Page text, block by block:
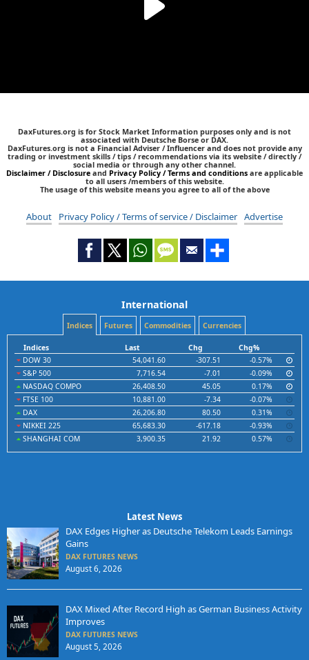
DaxFutures.org is for Stock Market Information purposes only and is not
associated with Deutsche Borse or DAX.
DaxFutures.org is not a Financial Adviser / Influencer and does not provide any
trading or investment skills / tips / recommendations via its website / directly /
social media or through any other channel.
Disclaimer / Disclosure and Privacy Policy / Terms and conditions are applicable
to all users /members of this website.
The usage of this website means you agree to all of the above
About Privacy Policy / Terms of service / Disclaimer Advertise
International
Indices Futures Commodities Currencies
Indices Last Chg
Chg%
DOW 30
54,041.60 -307.51
-0.57%
S&P 500
7,716.54 -7.01
-0.09%
NASDAQ COMPO
26,408.50 45.05
0.17%
FTSE 100
10,881.00 -7.34
-0.07%
DAX
26,206.80 80.50
0.31%
NIKKEI 225
65,683.30 -617.18
-0.93%
SHANGHAI COM
3,900.35 21.92 0.57%
Latest News
DAX Edges Higher as Deutsche Telekom Leads Earnings
Gains
DAX FUTURES NEWS
August 6, 2026
DAX Mixed After Record High as German Business Activity
Improves
DAX FUTURES NEWS
August 5, 2026